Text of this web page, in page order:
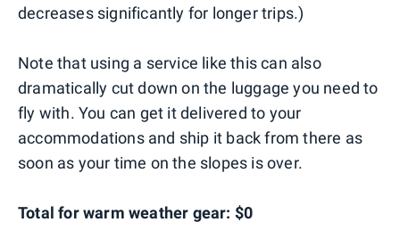
decreases significantly for longer trips.)
Note that using a service like this can also
dramatically cut down on the luggage you need to
fly with. You can get it delivered to your
accommodations and ship it back from there as
soon as your time on the slopes is over.
Total for warm weather gear: $0